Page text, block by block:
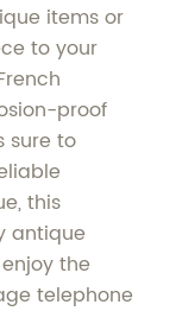
items or
to your
proof
sure to
this
antique
the
telephone